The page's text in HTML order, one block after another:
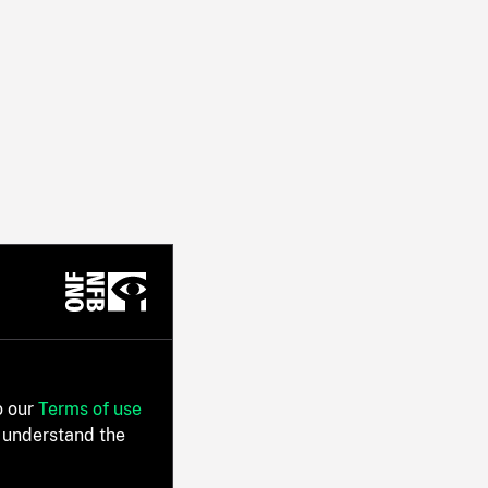
our Terms of use
the